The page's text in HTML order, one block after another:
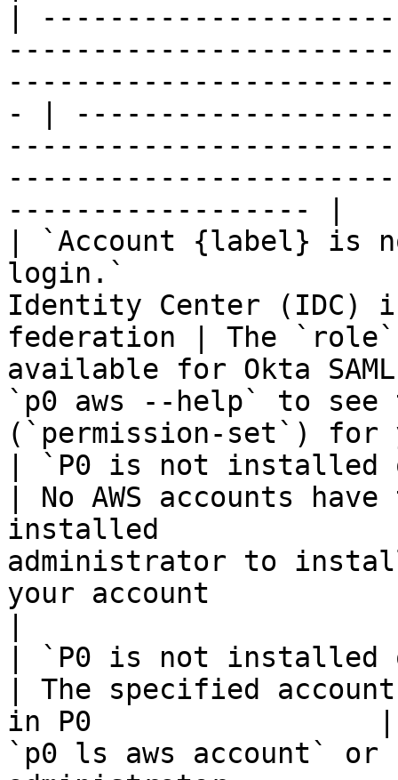
|
- |
------------------ |
| `Account {label} is
login.`
Identity Center (IDC)
federation | The `role`
available for Okta
`p0 aws --help` to see
(`permission-set`) for
| `P0 is not installed
| No AWS accounts
installed
administrator to
your account
| `P0 is not installed
| The specified
in P0                 |
`p0 ls aws account` or